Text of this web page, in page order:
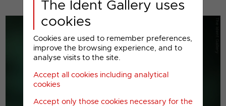
The Ident Gallery uses
cookies
Cookies are used to remember preferences,
improve the browsing experience, and to
analyse visits to the site.
Accept all cookies including analytical
cookies
Accept only those cookies necessary for the